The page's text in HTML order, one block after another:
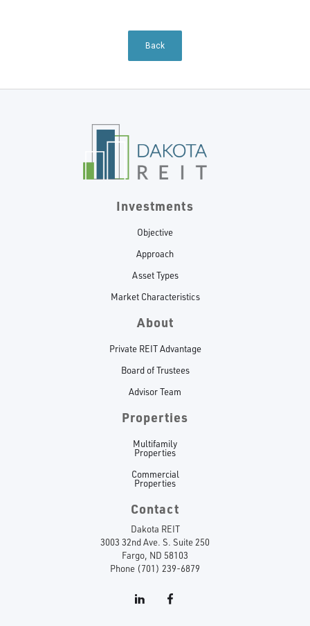
Back
Investments
Objective
Approach
Asset Types
Market Characteristics
About
Private REIT Advantage
Board of Trustees
Advisor Team
Properties
Multifamily
Properties
Commercial
Properties
Contact
Dakota REIT
3003 32nd Ave. S. Suite 250
Fargo, ND 58103
Phone (701) 239-6879